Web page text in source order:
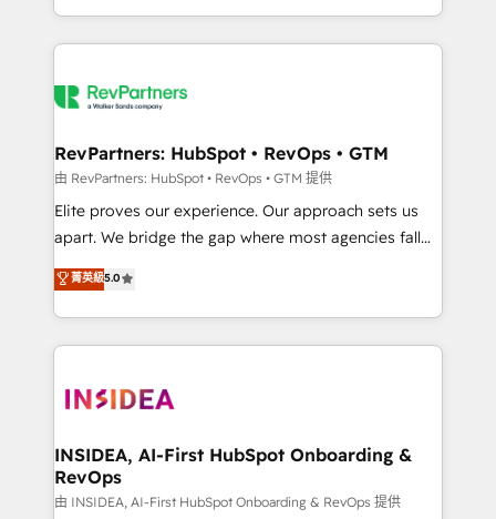
revenue maturity model - delivering the right
grows.
and 370+ specialists across EMEA, APAC and NAM,
we de-risk complex CRM programmes and
multi-region migrations to AI-powered automation,
scale. 🏆 HubSpot’s CEO called us “the partner of the
future.” Others agree it is proof of trust built through
measurable impact.
RevPartners: HubSpot • RevOps • GTM
由 RevPartners: HubSpot • RevOps • GTM 提供
Elite proves our experience. Our approach sets us
apart. We bridge the gap where most agencies fall
short by combining GTM strategy with technical
execution to solve the right problem with the right
solution. As the only firm in the world to hold Elite
Partner Accreditations with both HubSpot and Clay,
architecture, pipeline generation, data intelligence,
Choose RP: - Secure: Soc2 compliant 🛡️ - Pricing:
Implementations starting at $1,5k 💵 - Speed: Launch
in 14 days ⚡ - Global: 250 professionals across five
菁英級5.0
INSIDEA, AI-First HubSpot Onboarding &
RevOps
由 INSIDEA, AI-First HubSpot Onboarding & RevOps 提供